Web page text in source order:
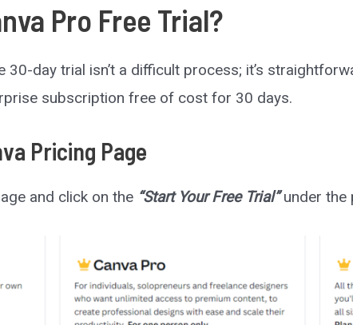
Pro Free Trial?
30-day trial isn’t a difficult process; it’s
subscription free of cost for 30 days.
Pricing Page
and click on the “Start Your Free Trial”under the